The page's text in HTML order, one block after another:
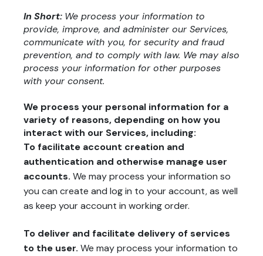
In Short: We process your information to
provide, improve, and administer our Services,
communicate with you, for security and fraud
prevention, and to comply with law. We may also
process your information for other purposes
with your consent.
We process your personal information for a
variety of reasons, depending on how you
interact with our Services, including:
To facilitate account creation and
authentication and otherwise manage user
accounts. We may process your information so
you can create and log in to your account, as well
as keep your account in working order.
To deliver and facilitate delivery of services
to the user. We may process your information to